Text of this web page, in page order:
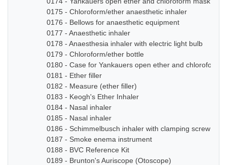
0175 - Chloroform/ether anaesthetic inhaler
0176 - Bellows for anaesthetic equipment
0177 - Anaesthetic inhaler
0178 - Anaesthesia inhaler with electric light bulb
0179 - Chloroform/ether bottle
0180 - Case for Yankauers open ether and chloroform
0181 - Ether filler
0182 - Measure (ether filler)
0183 - Keogh's Ether Inhaler
0184 - Nasal inhaler
0185 - Nasal inhaler
0186 - Schimmelbusch inhaler with clamping screw
0187 - Smoke enema instrument
0188 - BVC Reference Kit
0189 - Brunton's Auriscope (Otoscope)